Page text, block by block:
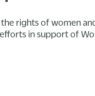
rights of women
in support of